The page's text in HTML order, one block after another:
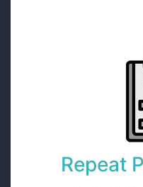
Repeat